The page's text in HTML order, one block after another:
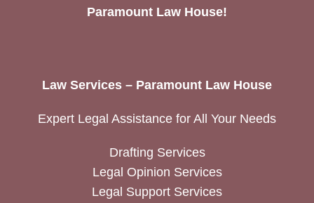
Paramount Law House!
Law Services – Paramount Law House
Expert Legal Assistance for All Your Needs
Drafting Services
Legal Opinion Services
Legal Support Services